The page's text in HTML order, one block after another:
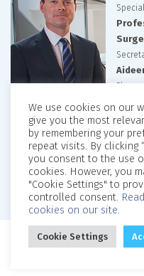
Phone:
087
Email:
Copyright © 2026,
We use cookies on our
give you the most
by remembering your
repeat visits. By clicking
you consent to the use
cookies. However, you
"Cookie Settings" to
controlled consent.
cookies on our site.
Cookie Settings